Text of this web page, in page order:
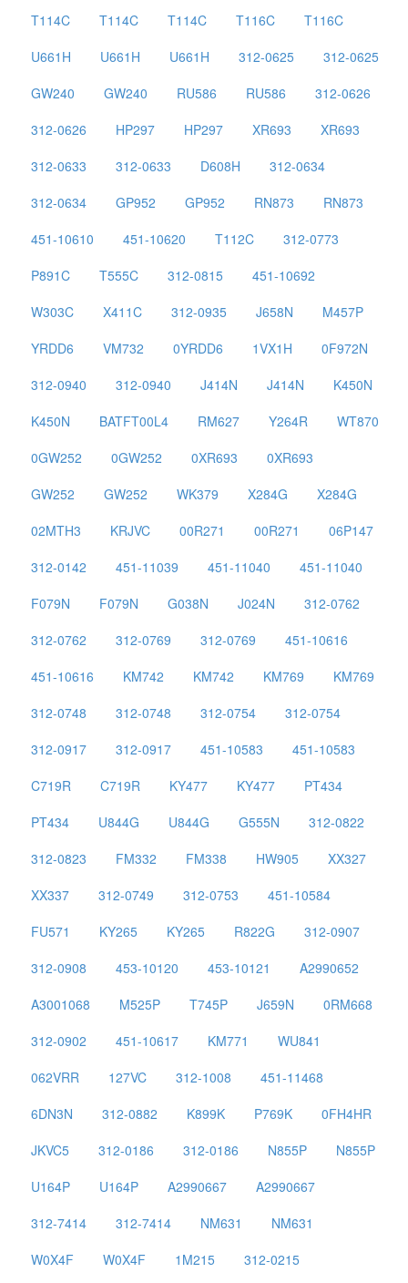
T114C
T114C T114C T116C
T116C
U661H
U661H U661H 312-0625
312-0625
GW240
GW240 RU586 RU586
312-0626
312-0626
HP297 HP297 XR693
XR693
312-0633
312-0633 D608H
312-0634
312-0634
GP952 GP952 RN873
RN873
451-10610
451-10620 T112C
312-0773
P891C
T555C 312-0815
451-10692
W303C
X411C 312-0935 J658N
M457P
YRDD6
VM732 0YRDD6 1VX1H
0F972N
312-0940
312-0940 J414N J414N
K450N
K450N
BATFT00L4 RM627 Y264R
WT870
0GW252
0GW252 0XR693
0XR693
GW252
GW252 WK379 X284G
X284G
02MTH3
KRJVC 00R271 00R271
06P147
312-0142
451-11039 451-11040
451-11040
F079N
F079N G038N J024N
312-0762
312-0762
312-0769 312-0769
451-10616
451-10616
KM742 KM742 KM769
KM769
312-0748
312-0748 312-0754
312-0754
312-0917
312-0917 451-10583
451-10583
C719R
C719R KY477 KY477
PT434
PT434
U844G U844G G555N
312-0822
312-0823
FM332 FM338 HW905
XX327
XX337
312-0749 312-0753
451-10584
FU571
KY265 KY265 R822G
312-0907
312-0908
453-10120 453-10121
A2990652
A3001068
M525P T745P J659N
0RM668
312-0902
451-10617 KM771
WU841
062VRR
127VC 312-1008
451-11468
6DN3N
312-0882 K899K P769K
0FH4HR
JKVC5
312-0186 312-0186 N855P
N855P
U164P
U164P A2990667
A2990667
312-7414
312-7414 NM631
NM631
W0X4F
W0X4F 1M215 312-0215